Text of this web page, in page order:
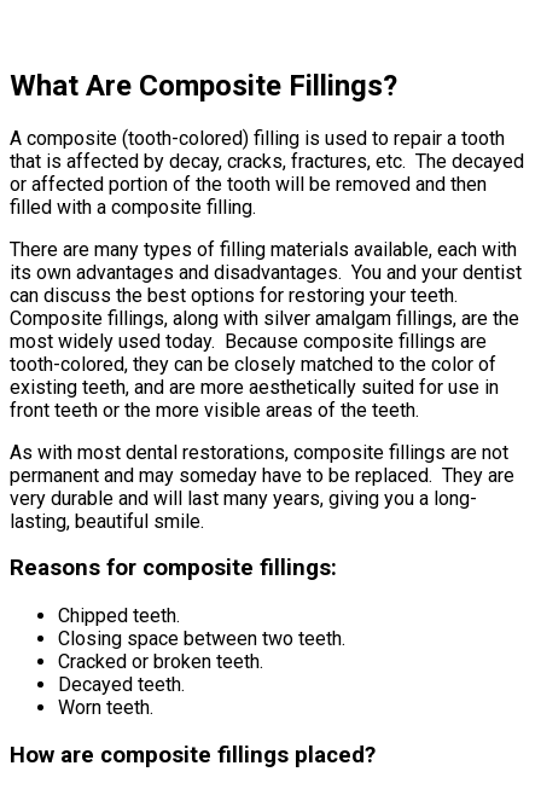
What Are Composite Fillings?
A composite (tooth-colored) filling is used to repair a tooth
that is affected by decay, cracks, fractures, etc. The decayed
or affected portion of the tooth will be removed and then
filled with a composite filling.
There are many types of filling materials available, each with
its own advantages and disadvantages. You and your dentist
can discuss the best options for restoring your teeth.
Composite fillings, along with silver amalgam fillings, are the
most widely used today. Because composite fillings are
tooth-colored, they can be closely matched to the color of
existing teeth, and are more aesthetically suited for use in
front teeth or the more visible areas of the teeth.
As with most dental restorations, composite fillings are not
permanent and may someday have to be replaced. They are
very durable and will last many years, giving you a long-
lasting, beautiful smile.
Reasons for composite fillings:
Chipped teeth.
Closing space between two teeth.
Cracked or broken teeth.
Decayed teeth.
Worn teeth.
How are composite fillings placed?